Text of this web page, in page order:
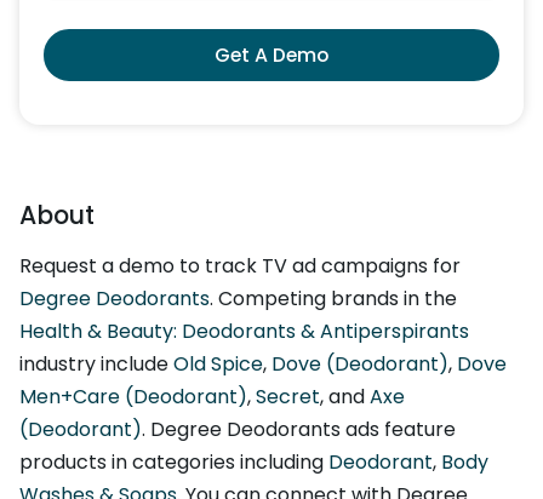
Get A Demo
About
Request a demo to track TV ad campaigns for
Degree Deodorants. Competing brands in the
Health & Beauty: Deodorants & Antiperspirants
industry includeOld Spice, Dove (Deodorant), Dove
Men+Care (Deodorant),Secret, andAxe
(Deodorant). Degree Deodorants ads feature
products in categories including Deodorant, Body